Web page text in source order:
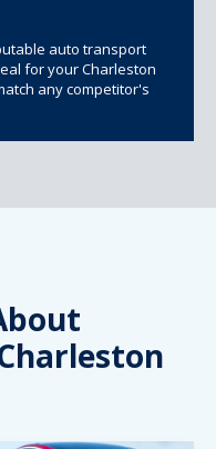
auto transport
for your Charleston
any competitor's